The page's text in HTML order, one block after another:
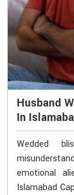
Husband
In
Wedded
emotional
Islamabad